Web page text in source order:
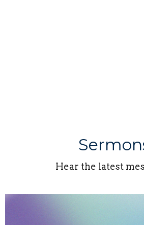
Hear the latest